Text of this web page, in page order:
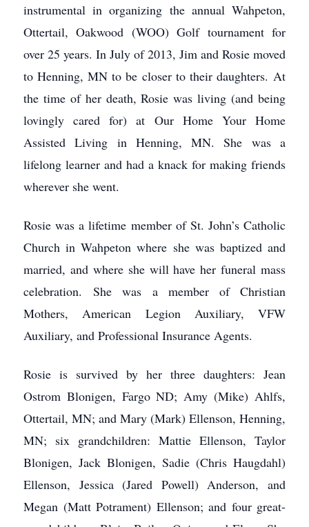
instrumental in organizing the annual Wahpeton,
Ottertail, Oakwood (WOO) Golf tournament for
over 25 years. In July of 2013, Jim and Rosie moved
to Henning, MN to be closer to their daughters. At
the time of her death, Rosie was living (and being
lovingly cared for) at Our Home Your Home
Assisted Living in Henning, MN. She was a
lifelong learner and had a knack for making friends
wherever she went.
Rosie was a lifetime member of St. John’s Catholic
Church in Wahpeton where she was baptized and
married, and where she will have her funeral mass
celebration. She was a member of Christian
Mothers, American Legion Auxiliary, VFW
Auxiliary, and Professional Insurance Agents.
Rosie is survived by her three daughters: Jean
Ostrom Blonigen, Fargo ND; Amy (Mike) Ahlfs,
Ottertail, MN; and Mary (Mark) Ellenson, Henning,
MN; six grandchildren: Mattie Ellenson, Taylor
Blonigen, Jack Blonigen, Sadie (Chris Haugdahl)
Ellenson, Jessica (Jared Powell) Anderson, and
Megan (Matt Potrament) Ellenson; and four great-